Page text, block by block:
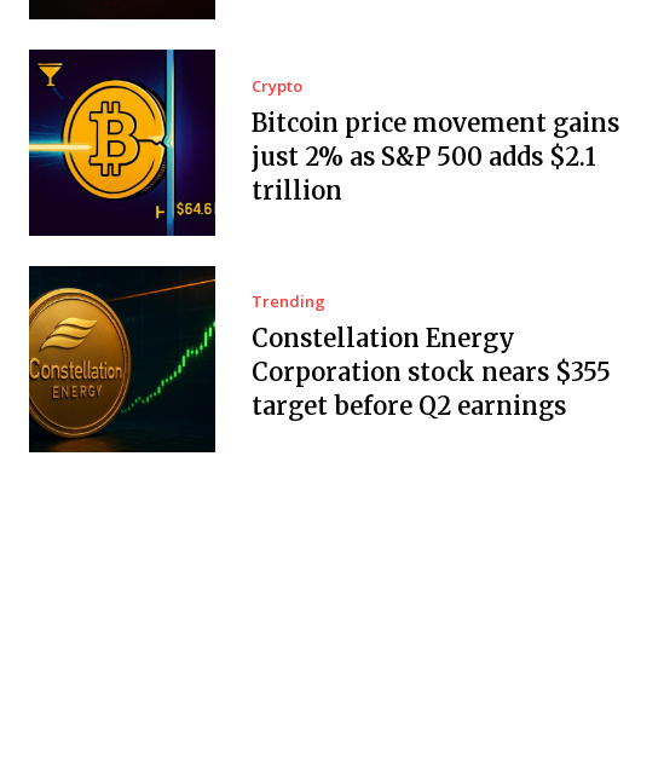
Crypto
Bitcoin price movement gains
just 2% as S&P 500 adds $2.1
trillion
Trending
Constellation Energy
Corporation stock nears $355
target before Q2 earnings